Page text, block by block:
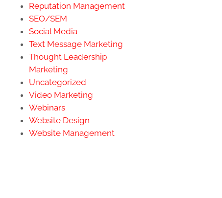
Reputation Management
SEO/SEM
Social Media
Text Message Marketing
Thought Leadership
Marketing
Uncategorized
Video Marketing
Webinars
Website Design
Website Management